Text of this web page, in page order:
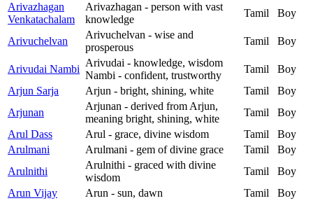
Arivazhagan
Venkatachalam
Arivazhagan - person with vast
knowledge
Tamil Boy
Arivuchelvan
Arivuchelvan - wise and
prosperous
Tamil Boy
Arivudai Nambi
Arivudai - knowledge, wisdom
Nambi - confident, trustworthy
Tamil
Boy
Arjun Sarja
Arjun - bright, shining, white Tamil
Boy
Arjunan
Arjunan - derived from Arjun,
meaning bright, shining, white
Tamil
Boy
Arul Dass
Arul - grace, divine wisdom Tamil
Boy
Arulmani
Arulmani - gem of divine grace Tamil
Boy
Arulnithi
Arulnithi - graced with divine
wisdom
Tamil
Boy
Arun Vijay
Arun - sun, dawn Tamil
Boy